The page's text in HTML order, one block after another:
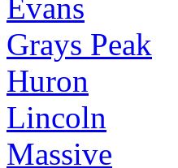
Evans
Grays Peak
Huron
Lincoln
Massive